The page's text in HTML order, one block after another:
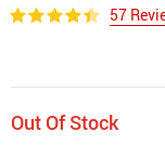
57
Out Of Stock